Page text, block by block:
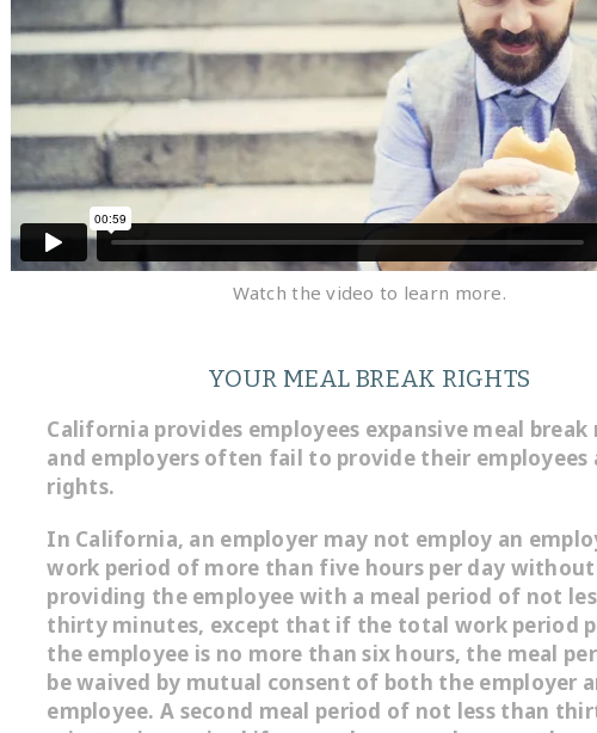
Watch the video to learn more.
YOUR MEAL BREAK RIGHTS
California provides employees expansive meal break
and employers often fail to provide their employees
rights.
In California, an employer may not employ an
work period of more than five hours per day without
providing the employee with a meal period of not
thirty minutes, except that if the total work period
the employee is no more than six hours, the meal
be waived by mutual consent of both the employer
employee. A second meal period of not less than